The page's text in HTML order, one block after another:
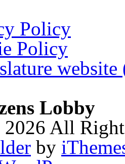
Policy
Policy
Lobby
All
by